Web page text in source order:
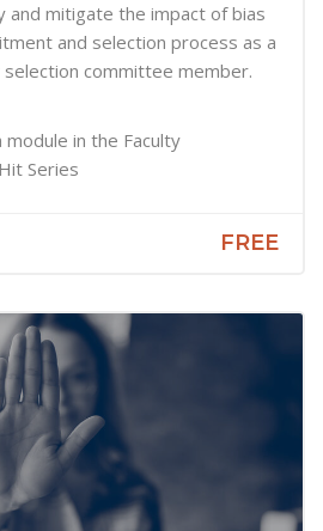
and mitigate the impact of bias
and selection process as a
committee member.
module in the Faculty
Series
FREE